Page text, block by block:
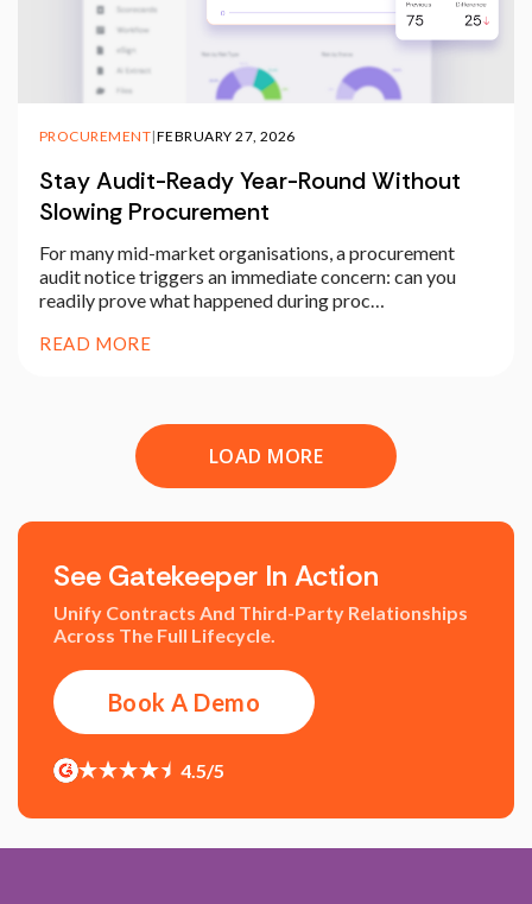
PROCUREMENT|FEBRUARY 27, 2026
Stay Audit-Ready Year-Round Without
Slowing Procurement
For many mid-market organisations, a procurement
audit notice triggers an immediate concern: can you
readily prove what happened during proc…
READ MORE
LOAD MORE
See Gatekeeper In Action
Unify Contracts And Third-Party Relationships
Across The Full Lifecycle.
Book A Demo
4.5/5